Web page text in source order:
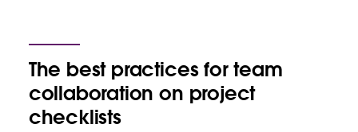
The best practices for team
collaboration on project
checklists